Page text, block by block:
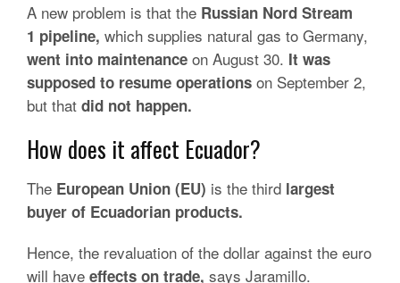
A new problem is that the Russian Nord Stream
1 pipeline, which supplies natural gas to Germany,
went into maintenance on August 30. It was
supposed to resume operations on September 2,
but that did not happen.
How does it affect Ecuador?
The European Union (EU) is the third largest
buyer of Ecuadorian products.
Hence, the revaluation of the dollar against the euro
will have effects on trade, says Jaramillo.